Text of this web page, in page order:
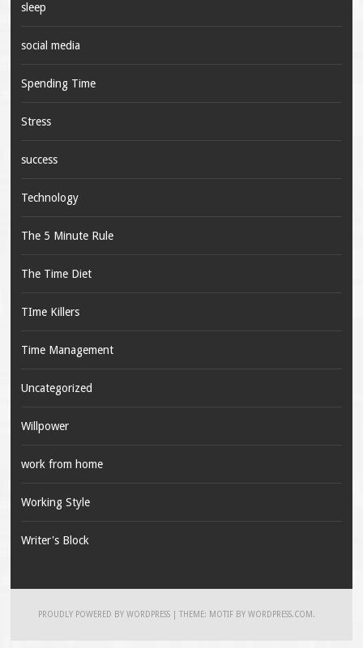
sleep
social media
Spending Time
Stress
success
Technology
The 5 Minute Rule
The Time Diet
TIme Killers
Time Management
Uncategorized
Willpower
work from home
Working Style
Writer's Block
PROUDLY POWERED BY WORDPRESS |THEME: MOTIF BYWORDPRESS.COM .